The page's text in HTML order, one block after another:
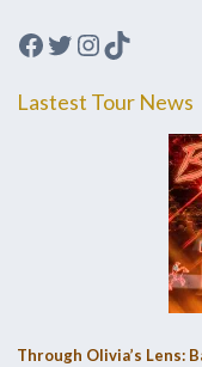
Facebook
Twitter
Instagram
TikTok
Lastest Tour News
Through Olivia’s Lens: